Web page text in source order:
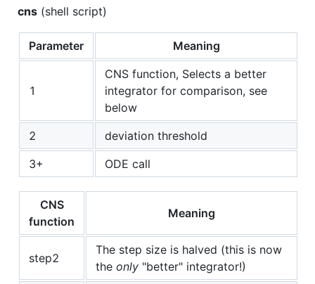
cns (shell script)
Parameter Meaning
1
CNS function, Selects a better
integrator for comparison, see
below
2
deviation threshold
3+
ODE call
CNS
function
Meaning
step2
The step size is halved (this is now
the only "better" integrator!)